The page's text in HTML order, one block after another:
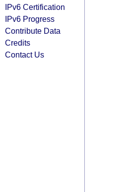
IPv6 Certification
IPv6 Progress
Contribute Data
Credits
Contact Us